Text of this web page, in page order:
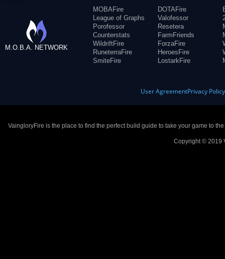
M.O.B.A. NETWORK
MOBAFire
League of Graphs
Porofessor
Counterstats
WildriftFire
RuneterraFire
SmiteFire
DOTAFire
Valofessor
Resetera
FarmFriends
ForzaFire
HeroesFire
LostarkFire
User AgreementPrivacy Policy
VaingloryFire is the place to find the perfect build guide to take your game to
Copyright © 2019